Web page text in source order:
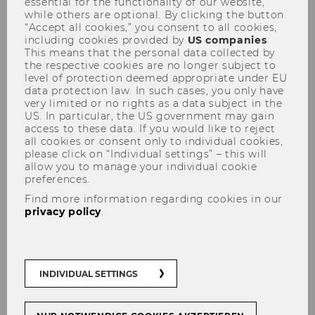
Rector welcomes first-year
students to WU
SHARE SHARE
27/09/2018
WU wants to make sure that its first-
themselves with this large university.
WU provides support and guidance to
its first-semester students and offers a
while others are optional. By clicking the button
“Accept all cookies,” you consent to all cookies,
including cookies provided by US companies
This means that the personal data collected by
the respective cookies are no longer subject to
level of protection deemed appropriate under EU
data protection law. In such cases, you only have
very limited or no rights as a data subject in the
US. In particular, the US government may gain
access to these data. If you would like to reject
all cookies or consent only to individual cookies,
please click on “Individual settings” – this will
allow you to manage your individual cookie
preferences.
Find more information regarding cookies in our
privacy policy
INDIVIDUAL SETTINGS